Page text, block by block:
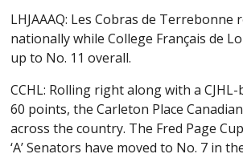
LHJAAAQ: Les Cobras de Terrebonne
nationally while College Français de
up to No. 11 overall.
CCHL: Rolling right along with a
60 points, the Carleton Place
across the country. The Fred Page
‘A’ Senators have moved to No. 7 in